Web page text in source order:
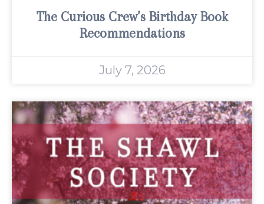
The Curious Crew’s Birthday Book
Recommendations
July 7, 2026